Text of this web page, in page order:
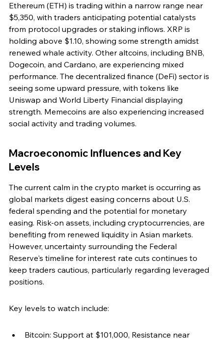
Ethereum (ETH) is trading within a narrow range near
$5,350, with traders anticipating potential catalysts
from protocol upgrades or staking inflows. XRP is
holding above $1.10, showing some strength amidst
renewed whale activity. Other altcoins, including BNB,
Dogecoin, and Cardano, are experiencing mixed
performance. The decentralized finance (DeFi) sector is
seeing some upward pressure, with tokens like
Uniswap and World Liberty Financial displaying
strength. Memecoins are also experiencing increased
social activity and trading volumes.
Macroeconomic Influences and Key
Levels
The current calm in the crypto market is occurring as
global markets digest easing concerns about U.S.
federal spending and the potential for monetary
easing. Risk-on assets, including cryptocurrencies, are
benefiting from renewed liquidity in Asian markets.
However, uncertainty surrounding the Federal
Reserve's timeline for interest rate cuts continues to
keep traders cautious, particularly regarding leveraged
positions.
Key levels to watch include:
Bitcoin: Support at $101,000, Resistance near